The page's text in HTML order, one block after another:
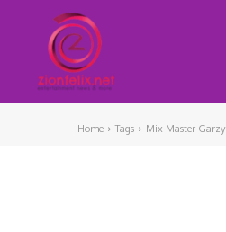
Home Tags Mix Master Garzy